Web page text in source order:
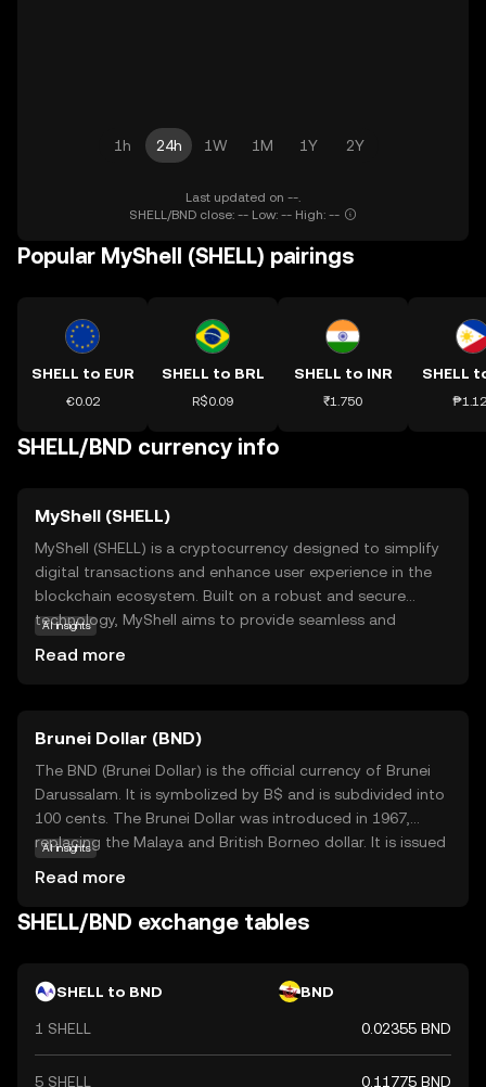
1h 24h 1W 1M 1Y 2Y
Last updated on --.
SHELL/BND close: -- Low: -- High: --
Popular MyShell (SHELL) pairings
SHELL to EUR
€0.02
SHELL to BRL
R$0.09
SHELL to INR
₹1.750
SHELL
SHELL/BND currency info
MyShell (SHELL)
MyShell (SHELL) is a cryptocurrency designed to simplify
digital transactions and enhance user experience in the
blockchain ecosystem. Built on a robust and secure
technology, MyShell aims to provide seamless and
enable transactions, reward users, and support
decentralized applications. By focusing on user-friendly
features and accessibility, MyShell is positioned as a
reliable choice for those new to the crypto world,
offering a gateway to explore the potential of digital
currencies without complexity.
AI insights
Read more
Brunei Dollar (BND)
The BND (Brunei Dollar) is the official currency of Brunei
Darussalam. It is symbolized by B$ and is subdivided into
100 cents. The Brunei Dollar was introduced in 1967,
replacing the Malaya and British Borneo dollar. It is issued
along with coins in smaller denominations. The BND is
pegged to the Singapore Dollar at par, facilitating trade
AI insights
Read more
SHELL/BND exchange tables
SHELL to BND BND
1 SHELL 0.02355 BND
5 SHELL 0.11775 BND